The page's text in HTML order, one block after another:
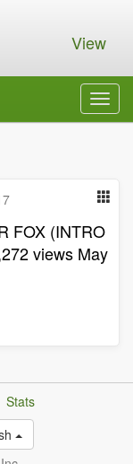
View
FOX (INTRO
views May
Stats